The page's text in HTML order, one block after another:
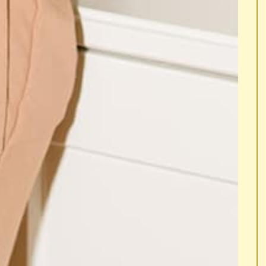
... IMAGINE SOMETHING NEW.